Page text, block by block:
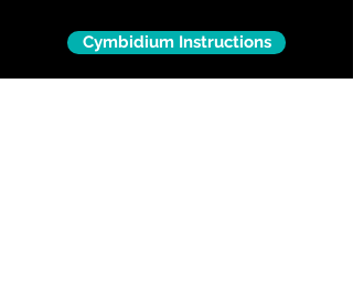
Cymbidium Instructions